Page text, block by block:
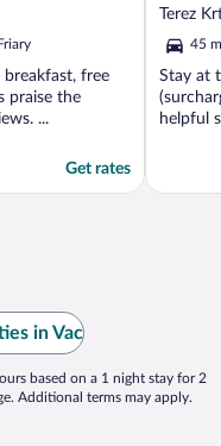
free
praise the
...
Get rates
out
of
5
Terez
45
Stay at
helpful
in Vac
based on a 1 night stay for 2
Additional terms may apply.